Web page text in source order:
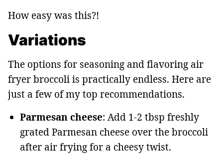
How easy was this?!
Variations
The options for seasoning and flavoring air
fryer broccoli is practically endless. Here are
just a few of my top recommendations.
Parmesan cheese: Add 1-2 tbsp freshly
grated Parmesan cheese over the broccoli
after air frying for a cheesy twist.